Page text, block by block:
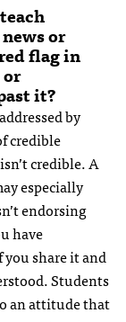
or
flag in
it?
by
credible
credible. A
especially
endorsing
have
share it and
Students
an attitude that